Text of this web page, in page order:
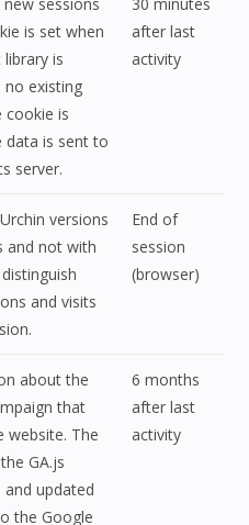
is set when
is
no existing
cookie is
data is sent to
server.
after last
activity
versions
and not with
and visits
End of
session
(browser)
about the
that
website. The
GA.js
updated
the Google
6 months
after last
activity